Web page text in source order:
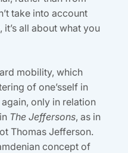
take into account
all about what you
mobility, which
of one’sself in
only in relation
The Jeffersons, as in
Thomas Jefferson.
concept of